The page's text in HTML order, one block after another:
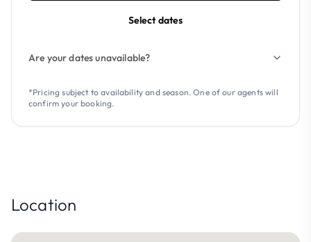
Select dates
Are your dates unavailable?
*Pricing subject to availability and season. One of our agents will
confirm your booking.
Location